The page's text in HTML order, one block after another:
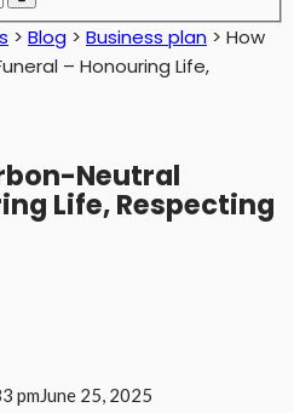
> Blog > Business plan > How
– Honouring Life,
Neutral
Life, Respecting
pmJune 25, 2025